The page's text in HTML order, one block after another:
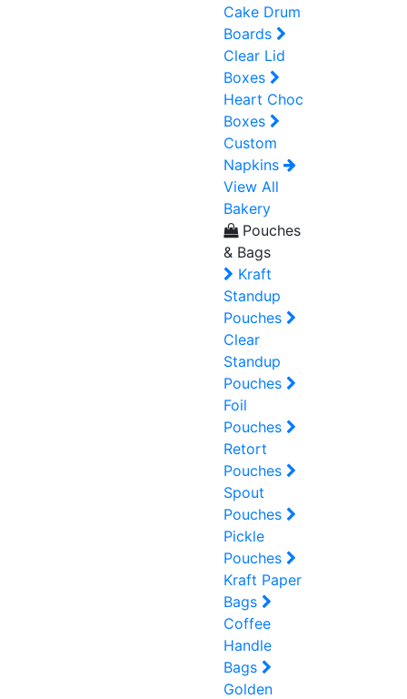
Cake Drum
Boards
Clear Lid
Boxes
Heart Choc
Boxes
Custom
Napkins
View All
Bakery
Pouches
& Bags
Kraft
Standup
Pouches
Clear
Standup
Pouches
Foil
Pouches
Retort
Pouches
Spout
Pouches
Pickle
Pouches
Kraft Paper
Bags
Coffee
Handle
Bags
Golden